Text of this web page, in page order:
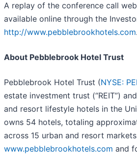
A replay of the conference call
available online through the
http://www.pebblebrookhotels.com.
About Pebblebrook Hotel Trust
Pebblebrook Hotel Trust (NYSE:
estate investment trust (“REIT”)
and resort lifestyle hotels in the
owns 54 hotels, totaling
across 15 urban and resort
www.pebblebrookhotels.com and